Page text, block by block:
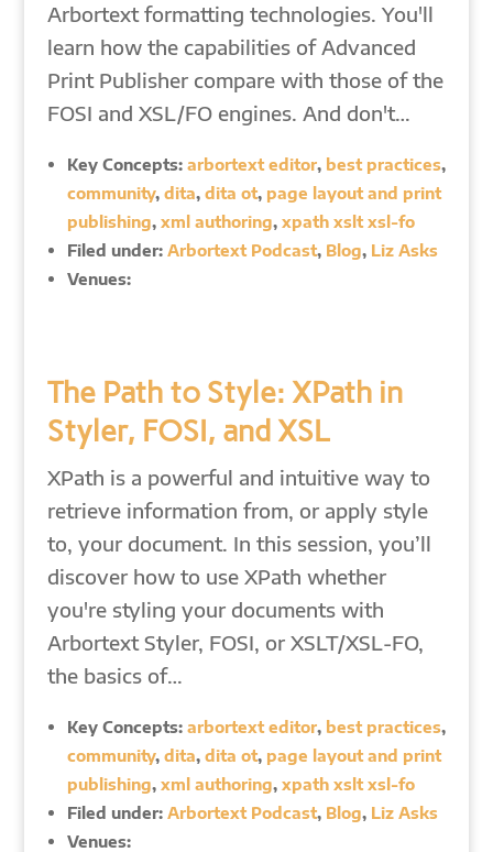
Arbortext formatting technologies. You'll
learn how the capabilities of Advanced
Print Publisher compare with those of the
FOSI and XSL/FO engines. And don't…
Key Concepts: arbortext editor, best practices,
community, dita, dita ot, page layout and print
publishing, xml authoring, xpath xslt xsl-fo
Filed under: Arbortext Podcast, Blog, Liz Asks
Venues:
The Path to Style: XPath in
Styler, FOSI, and XSL
XPath is a powerful and intuitive way to
retrieve information from, or apply style
to, your document. In this session, you’ll
discover how to use XPath whether
you're styling your documents with
Arbortext Styler, FOSI, or XSLT/XSL-FO,
the basics of…
Key Concepts: arbortext editor, best practices,
community, dita, dita ot, page layout and print
publishing, xml authoring, xpath xslt xsl-fo
Filed under: Arbortext Podcast, Blog, Liz Asks
Venues: